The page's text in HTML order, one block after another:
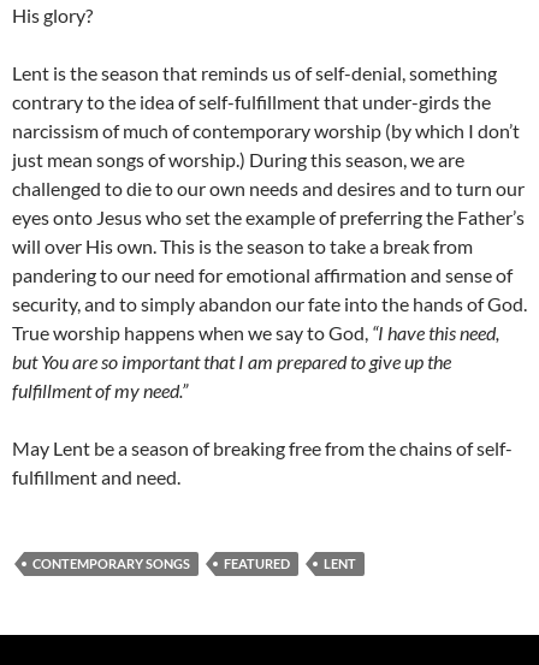
His glory?
Lent is the season that reminds us of self-denial, something
contrary to the idea of self-fulfillment that under-girds the
narcissism of much of contemporary worship (by which I don’t
just mean songs of worship.) During this season, we are
challenged to die to our own needs and desires and to turn our
eyes onto Jesus who set the example of preferring the Father’s
will over His own. This is the season to take a break from
pandering to our need for emotional affirmation and sense of
security, and to simply abandon our fate into the hands of God.
True worship happens when we say to God, “I have this need,
but You are so important that I am prepared to give up the
fulfillment of my need.”
May Lent be a season of breaking free from the chains of self-
fulfillment and need.
CONTEMPORARY SONGS FEATURED LENT